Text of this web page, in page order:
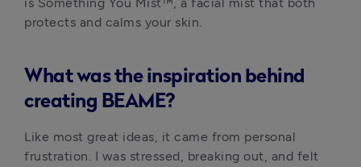
protects and calms your skin.
What was the inspiration behind
creating BEAME?
Like most great ideas, it came from personal
frustration. I was stressed, breaking out, and felt